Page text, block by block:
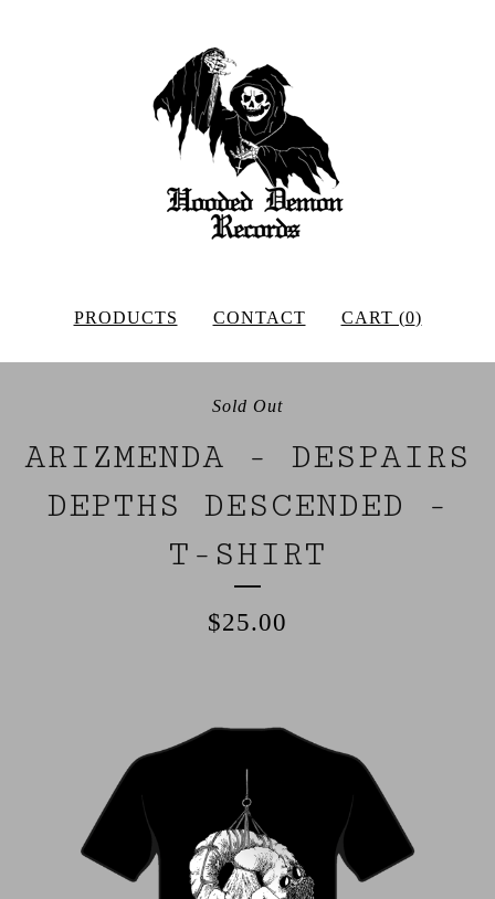
PRODUCTS CONTACT CART (0)
Sold Out
ARIZMENDA - DESPAIRS
DEPTHS DESCENDED -
T-SHIRT
$25.00